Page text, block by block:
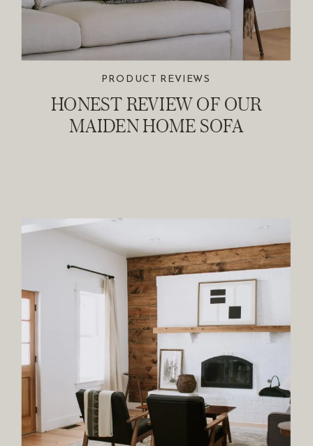
HONEST REVIEW OF OUR
MAIDEN HOME SOFA
PRODUCT REVIEWS